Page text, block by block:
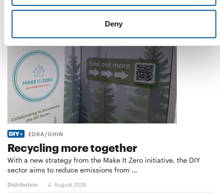
Deny
EDRA/GHIN
Recycling more together
With a new strategy from the Make It Zero initiative, the DIY
sector aims to reduce emissions from …
Distribution 4. August 2026